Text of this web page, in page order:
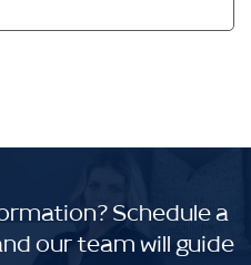
Schedule a
our team will guide